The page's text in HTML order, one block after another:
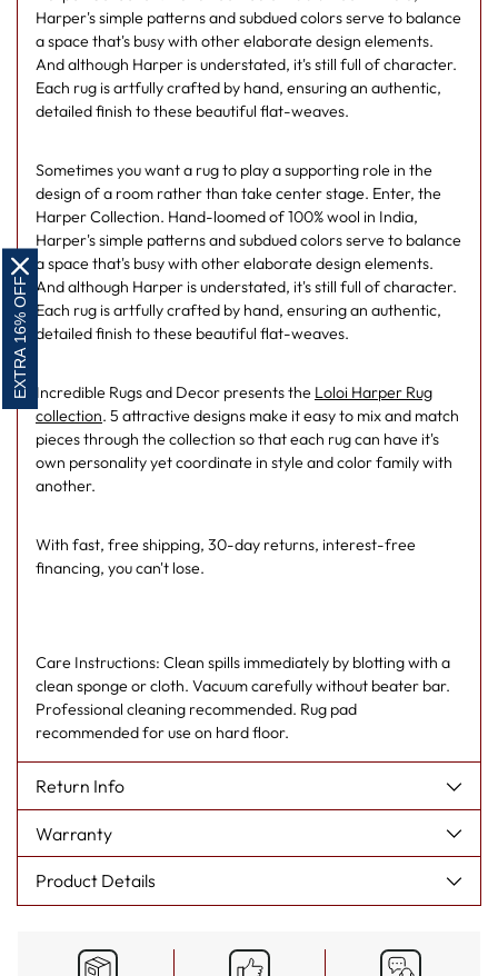
Harper's simple patterns and subdued colors serve to balance
a space that's busy with other elaborate design elements.
And although Harper is understated, it's still full of character.
Each rug is artfully crafted by hand, ensuring an authentic,
detailed finish to these beautiful flat-weaves.
Sometimes you want a rug to play a supporting role in the
design of a room rather than take center stage. Enter, the
Harper Collection. Hand-loomed of 100% wool in India,
Harper's simple patterns and subdued colors serve to balance
a space that's busy with other elaborate design elements.
And although Harper is understated, it's still full of character.
Each rug is artfully crafted by hand, ensuring an authentic,
detailed finish to these beautiful flat-weaves.
Incredible Rugs and Decor presents the Loloi Harper Rug
collection. 5 attractive designs make it easy to mix and match
pieces through the collection so that each rug can have it's
own personality yet coordinate in style and color family with
another.
With fast, free shipping, 30-day returns, interest-free
financing, you can't lose.
Care Instructions: Clean spills immediately by blotting with a
clean sponge or cloth. Vacuum carefully without beater bar.
Professional cleaning recommended. Rug pad
recommended for use on hard floor.
Return Info
Warranty
Product Details
EXTRA 16% OFF